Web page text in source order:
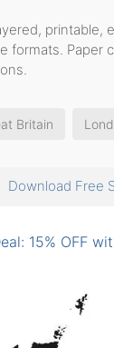
printable,
formats.
Britain
Download Free
15% OFF